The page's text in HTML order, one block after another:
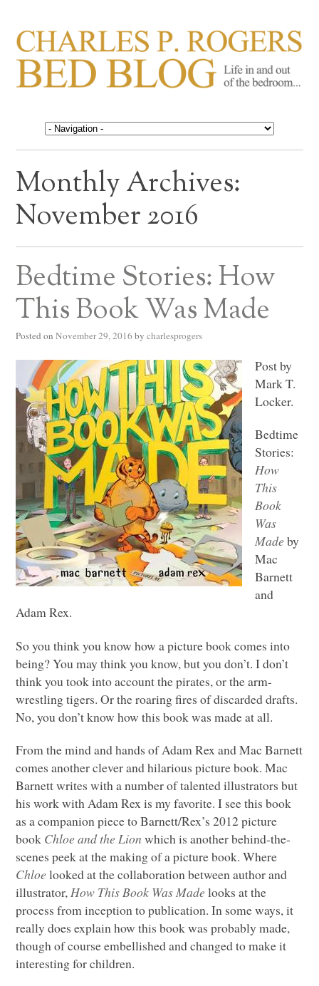
CHARLES P. ROGERS
BED BLOG
Life in, and out of, the bedroom……
Monthly Archives:
November 2016
Bedtime Stories: How
This Book Was Made
Posted on November 29, 2016 by charlesprogers
Post by
Mark T.
Locker.
Bedtime
Stories:
How
This
Book
Was
Made by
Mac
Barnett
and
Adam Rex.
So you think you know how a picture book comes into
being? You may think you know, but you don’t. I don’t
think you took into account the pirates, or the arm-
wrestling tigers. Or the roaring fires of discarded drafts.
No, you don’t know how this book was made at all.
From the mind and hands of Adam Rex and Mac Barnett
comes another clever and hilarious picture book. Mac
Barnett writes with a number of talented illustrators but
his work with Adam Rex is my favorite. I see this book
as a companion piece to Barnett/Rex’s 2012 picture
book Chloe and the Lion which is another behind-the-
scenes peek at the making of a picture book. Where
Chloe looked at the collaboration between author and
illustrator, How This Book Was Made looks at the
process from inception to publication. In some ways, it
really does explain how this book was probably made,
though of course embellished and changed to make it
interesting for children.